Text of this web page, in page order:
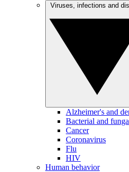
Alzheimer's and
Bacterial and
Cancer
Coronavirus
Flu
HIV
Human behavior